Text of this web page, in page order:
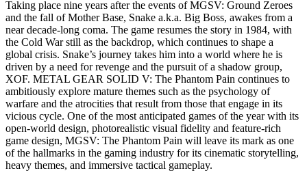
Taking place nine years after the events of MGSV: Ground Zeroes
and the fall of Mother Base, Snake a.k.a. Big Boss, awakes from a
near decade-long coma. The game resumes the story in 1984, with
the Cold War still as the backdrop, which continues to shape a
global crisis. Snake’s journey takes him into a world where he is
driven by a need for revenge and the pursuit of a shadow group,
XOF. METAL GEAR SOLID V: The Phantom Pain continues to
ambitiously explore mature themes such as the psychology of
warfare and the atrocities that result from those that engage in its
vicious cycle. One of the most anticipated games of the year with its
open-world design, photorealistic visual fidelity and feature-rich
game design, MGSV: The Phantom Pain will leave its mark as one
of the hallmarks in the gaming industry for its cinematic storytelling,
heavy themes, and immersive tactical gameplay.